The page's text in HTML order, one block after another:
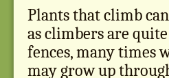
Plants that climb
as climbers are
fences, many times
may grow up